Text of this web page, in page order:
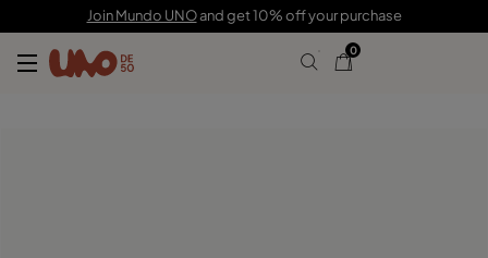
Join Mundo UNOand get 10% off your purchase
0